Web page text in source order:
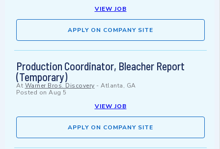
VIEW JOB
APPLY ON COMPANY SITE
Production Coordinator, Bleacher Report
(Temporary)
At Warner Bros. Discovery - Atlanta, GA
Posted on Aug 5
VIEW JOB
APPLY ON COMPANY SITE